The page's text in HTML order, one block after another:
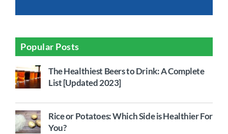
Popular Posts
The Healthiest Beers to Drink: A Complete
List [Updated 2023]
Rice or Potatoes: Which Side is Healthier For
You?